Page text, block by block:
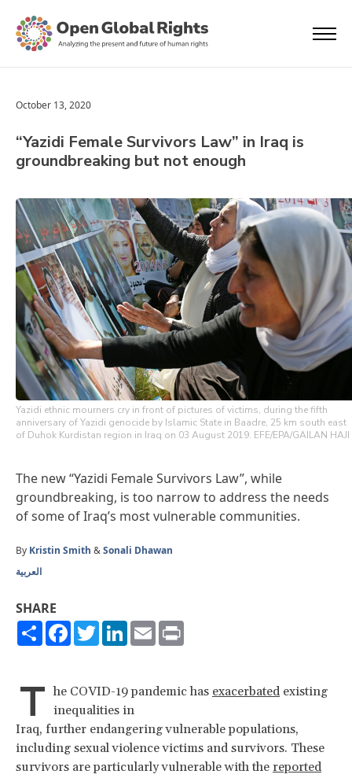
October 13, 2020
“Yazidi Female Survivors Law” in Iraq is
groundbreaking but not enough
Yazidi ethnic mourners cry in front of pictures of victims, during the fifth
anniversary of Yazidi genocide by Islamic State in Baadre, 25 km south east
of Duhok Kurdistan region in Iraq on 03 August 2019. EFE/EPA/GAILAN HAJI
The new “Yazidi Female Survivors Law”, while
groundbreaking, is too narrow to address the needs
of some of Iraq’s most vulnerable communities.
By Kristin Smith &Sonali Dhawan
العربية
SHARE
ShareFacebook
TwitterLinkedIn
Email
T he COVID-19 pandemic has exacerbated existing
inequalities in
Iraq, further endangering vulnerable populations,
including sexual violence victims and survivors. These
survivors are particularly vulnerable with the reported